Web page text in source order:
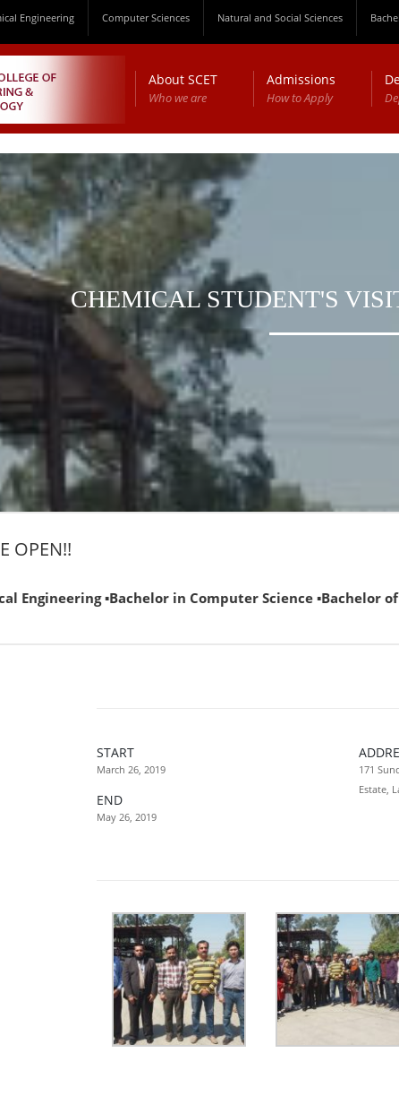
Engineering Computer Sciences Natural and Social Sciences
About SCET
Who we are
Admissions
How to Apply
CHEMICAL STUDENT'S
OPEN!!
▪Bachelor in Computer Science ▪Bachelor of
START
March 26, 2019
END
May 26, 2019
171
Estate,